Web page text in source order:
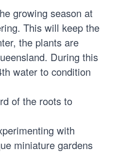
growing season at
This will keep the
the plants are
During this
water to condition
of the roots to
with
miniature gardens